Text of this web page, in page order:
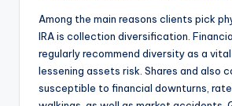
Among the main reasons clients pick
IRA is collection diversification.
regularly recommend diversity as a
lessening assets risk. Shares and also
susceptible to financial downturns,